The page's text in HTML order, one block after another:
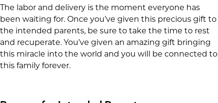
The labor and delivery is the moment everyone has
been waiting for. Once you’ve given this precious gift to
the intended parents, be sure to take the time to rest
and recuperate. You’ve given an amazing gift bringing
this miracle into the world and you will be connected to
this family forever.